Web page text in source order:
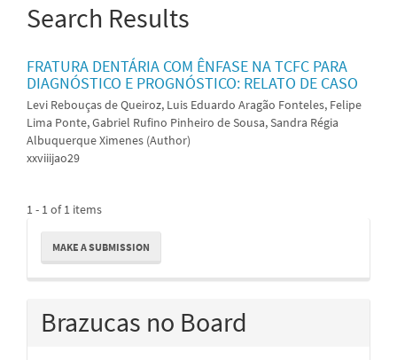
Search Results
FRATURA DENTÁRIA COM ÊNFASE NA TCFC PARA
DIAGNÓSTICO E PROGNÓSTICO: RELATO DE CASO
Levi Rebouças de Queiroz, Luis Eduardo Aragão Fonteles, Felipe
Lima Ponte, Gabriel Rufino Pinheiro de Sousa, Sandra Régia
Albuquerque Ximenes (Author)
xxviiijao29
1 - 1 of 1 items
Make
Submission
MAKE A SUBMISSION
Brazucas no Board